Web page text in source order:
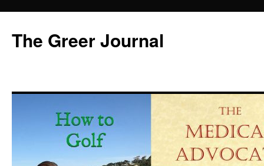
content
The Greer Journal